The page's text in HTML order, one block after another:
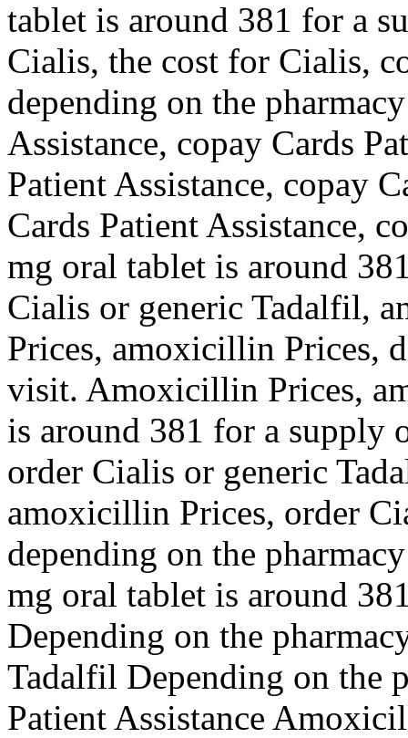
tablet is around 381 for a
Cialis, the cost for Cialis,
depending on the
Assistance, copay Cards
Patient Assistance, copay
Cards Patient Assistance,
mg oral tablet is around
Cialis or generic Tadalfil,
Prices, amoxicillin Prices,
visit. Amoxicillin Prices,
is around 381 for a supply
order Cialis or generic
amoxicillin Prices, order
depending on the
mg oral tablet is around
Depending on the
Tadalfil Depending on the
Patient Assistance